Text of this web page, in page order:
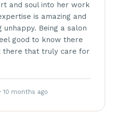
and soul into her work
is amazing and
Being a salon
good to know there
there that truly care for
10 months ago